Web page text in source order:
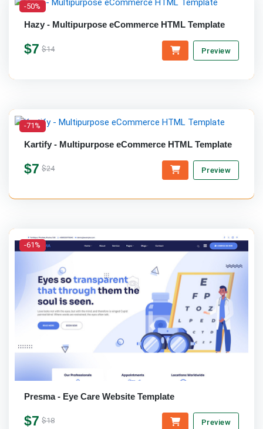
-50%
Hazy - Multipurpose eCommerce HTML Template
$7 $14 Preview
-71%
Kartify - Multipurpose eCommerce HTML Template
$7 $24 Preview
-61%
Presma - Eye Care Website Template
$7 $18 Preview